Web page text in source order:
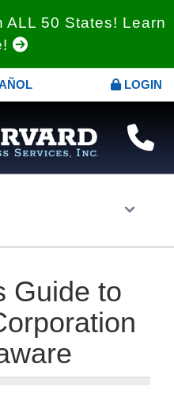
ALL 50 States! Learn
LOGIN
Guide to